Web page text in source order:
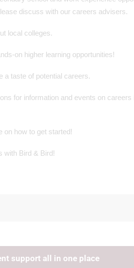
discuss with our careers advisers.
local colleges.
on higher learning opportunities!
a taste of potential careers.
for information and events on careers
on how to get started!
with Bird & Bird!
support all in one place